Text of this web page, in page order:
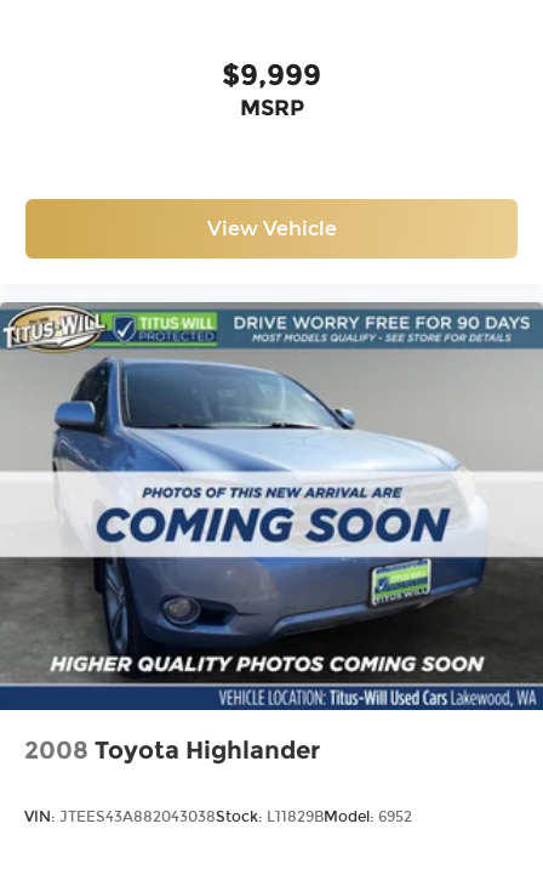
$9,999
MSRP
View Vehicle
2008 Toyota Highlander
VIN: JTEES43A882043038Stock: L11829BModel: 6952